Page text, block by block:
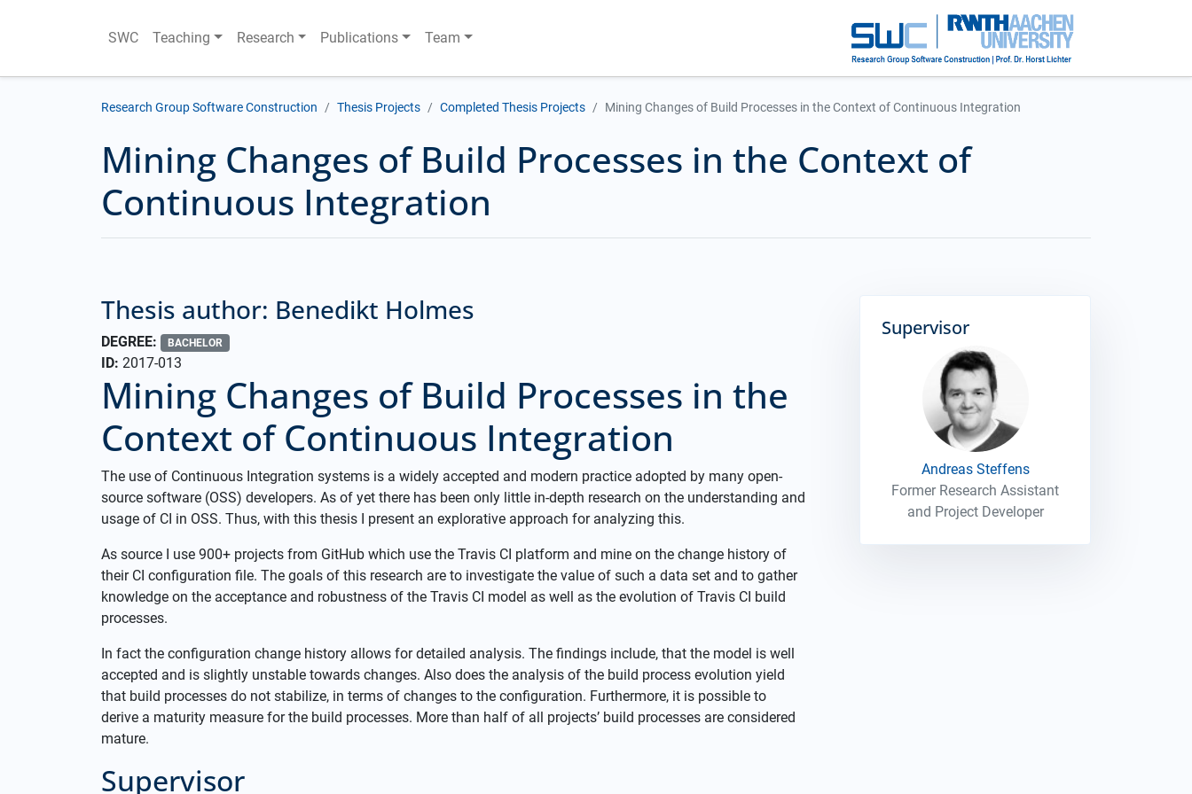
SWC Teaching Research Publications Team
Research Group Software Construction Thesis Projects Completed Thesis Projects Mining Changes of Build Processes in the Context of Continuous Integration
Mining Changes of Build Processes in the Context of
Continuous Integration
Thesis author: Benedikt Holmes
DEGREE: BACHELOR
ID: 2017-013
Mining Changes of Build Processes in the
Context of Continuous Integration
The use of Continuous Integration systems is a widely accepted and modern practice adopted by many open-
source software (OSS) developers. As of yet there has been only little in-depth research on the understanding and
usage of CI in OSS. Thus, with this thesis I present an explorative approach for analyzing this.
As source I use 900+ projects from GitHub which use the Travis CI platform and mine on the change history of
their CI configuration file. The goals of this research are to investigate the value of such a data set and to gather
knowledge on the acceptance and robustness of the Travis CI model as well as the evolution of Travis CI build
processes.
In fact the configuration change history allows for detailed analysis. The findings include, that the model is well
accepted and is slightly unstable towards changes. Also does the analysis of the build process evolution yield
that build processes do not stabilize, in terms of changes to the configuration. Furthermore, it is possible to
derive a maturity measure for the build processes. More than half of all projects’ build processes are considered
mature.
Supervisor
Supervisor
Andreas Steffens
Former Research Assistant
and Project Developer